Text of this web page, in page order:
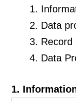
Data
Record
Data
1.